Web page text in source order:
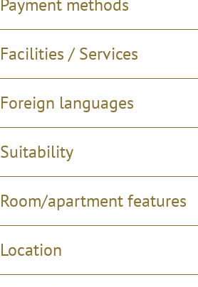
Payment methods
Facilities / Services
Foreign languages
Suitability
Room/apartment features
Location